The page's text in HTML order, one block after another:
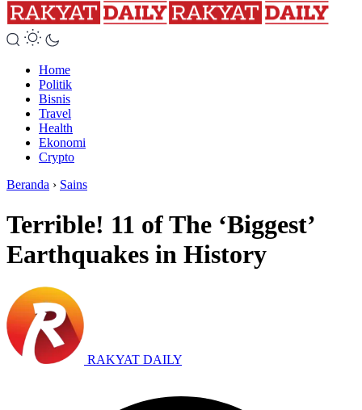
Home
Politik
Bisnis
Travel
Health
Ekonomi
Crypto
Beranda › Sains
Terrible! 11 of The ‘Biggest’
Earthquakes in History
RAKYAT DAILY